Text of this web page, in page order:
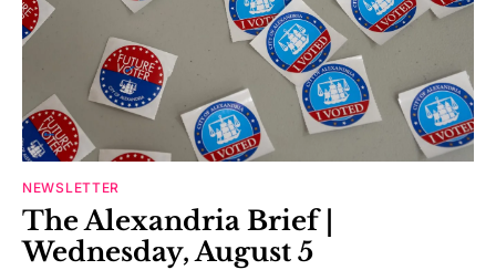
NEWSLETTER
The Alexandria Brief |
Wednesday, August 5